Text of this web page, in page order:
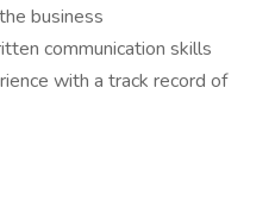
business
communication skills
with a track record of